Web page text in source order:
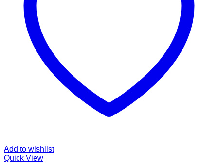
Add to wishlist
Quick View